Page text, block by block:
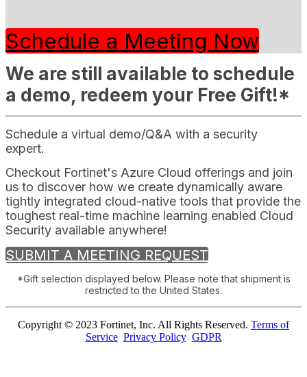
Schedule a Meeting Now
We are still available to schedule
a demo, redeem your Free Gift!*
Schedule a virtual demo/Q&A with a security
expert.
Checkout Fortinet's Azure Cloud offerings and join
us to discover how we create dynamically aware
tightly integrated cloud-native tools that provide the
toughest real-time machine learning enabled Cloud
Security available anywhere!
SUBMIT A MEETING REQUEST
*Gift selection displayed below. Please note that shipment is
restricted to the United States.
Copyright © 2023 Fortinet, Inc. All Rights Reserved. Terms of
Service Privacy Policy GDPR